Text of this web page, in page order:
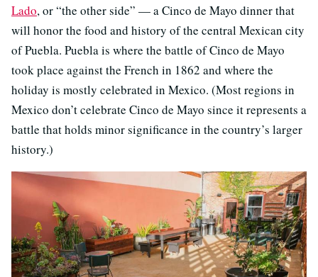
Lado, or “the other side” — a Cinco de Mayo dinner that
will honor the food and history of the central Mexican city
of Puebla. Puebla is where the battle of Cinco de Mayo
took place against the French in 1862 and where the
holiday is mostly celebrated in Mexico. (Most regions in
Mexico don’t celebrate Cinco de Mayo since it represents a
battle that holds minor significance in the country’s larger
history.)